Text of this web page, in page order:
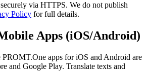
via HTTPS. We do not publish
Policy for full details.
Apps (iOS/Android)
PROMT.One apps for iOS and Android are
and Google Play. Translate texts and